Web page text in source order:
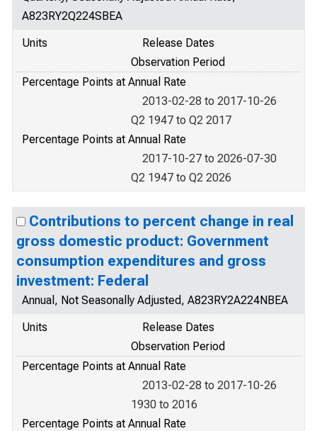
A823RY2Q224SBEA
Units
Release Dates
Observation Period
Percentage Points at Annual Rate
2013-02-28 to 2017-10-26
Q2 1947 to Q2 2017
Percentage Points at Annual Rate
2017-10-27 to 2026-07-30
Q2 1947 to Q2 2026
Contributions to percent change in real
gross domestic product: Government
consumption expenditures and gross
investment: Federal
Annual, Not Seasonally Adjusted, A823RY2A224NBEA
Units
Release Dates
Observation Period
Percentage Points at Annual Rate
2013-02-28 to 2017-10-26
1930 to 2016
Percentage Points at Annual Rate